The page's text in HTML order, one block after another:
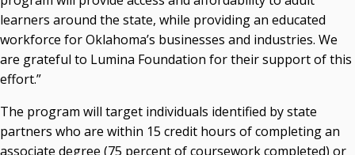
learners around the state, while providing an educated
workforce for Oklahoma’s businesses and industries. We
are grateful to Lumina Foundation for their support of this
effort.”
The program will target individuals identified by state
partners who are within 15 credit hours of completing an
associate degree (75 percent of coursework completed) or